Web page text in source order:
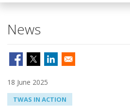
News
18 June 2025
TWAS IN ACTION